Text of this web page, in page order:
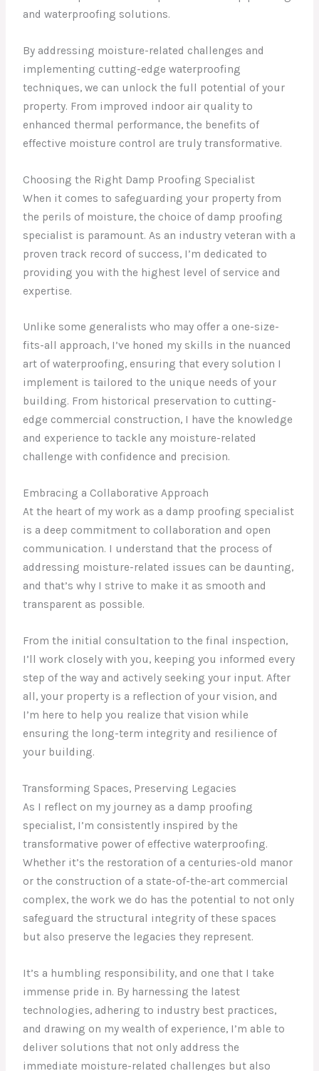
and waterproofing solutions.
By addressing moisture-related challenges and
implementing cutting-edge waterproofing
techniques, we can unlock the full potential of your
property. From improved indoor air quality to
enhanced thermal performance, the benefits of
effective moisture control are truly transformative.
Choosing the Right Damp Proofing Specialist
When it comes to safeguarding your property from
the perils of moisture, the choice of damp proofing
specialist is paramount. As an industry veteran with a
proven track record of success, I’m dedicated to
providing you with the highest level of service and
expertise.
Unlike some generalists who may offer a one-size-
fits-all approach, I’ve honed my skills in the nuanced
art of waterproofing, ensuring that every solution I
implement is tailored to the unique needs of your
building. From historical preservation to cutting-
edge commercial construction, I have the knowledge
and experience to tackle any moisture-related
challenge with confidence and precision.
Embracing a Collaborative Approach
At the heart of my work as a damp proofing specialist
is a deep commitment to collaboration and open
communication. I understand that the process of
addressing moisture-related issues can be daunting,
and that’s why I strive to make it as smooth and
transparent as possible.
From the initial consultation to the final inspection,
I’ll work closely with you, keeping you informed every
step of the way and actively seeking your input. After
all, your property is a reflection of your vision, and
I’m here to help you realize that vision while
ensuring the long-term integrity and resilience of
your building.
Transforming Spaces, Preserving Legacies
As I reflect on my journey as a damp proofing
specialist, I’m consistently inspired by the
transformative power of effective waterproofing.
Whether it’s the restoration of a centuries-old manor
or the construction of a state-of-the-art commercial
complex, the work we do has the potential to not only
safeguard the structural integrity of these spaces
but also preserve the legacies they represent.
It’s a humbling responsibility, and one that I take
immense pride in. By harnessing the latest
technologies, adhering to industry best practices,
and drawing on my wealth of experience, I’m able to
deliver solutions that not only address the
immediate moisture-related challenges but also